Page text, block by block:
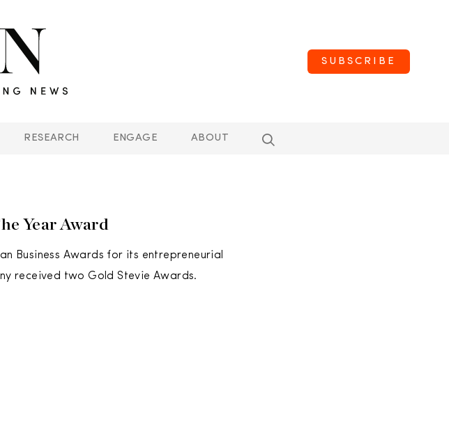
SUBSCRIBE
RESEARCH ENGAGE ABOUT
Year Award
Business Awards for its entrepreneurial
received two Gold Stevie Awards.